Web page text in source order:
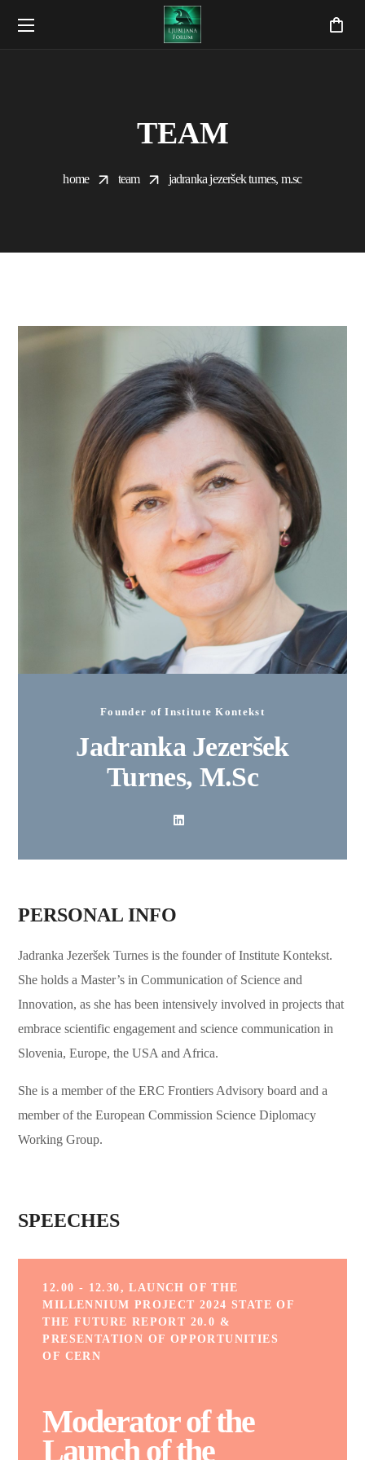
TEAM
home team jadranka jezeršek turnes, m.sc
Founder of Institute Kontekst
Jadranka Jezeršek
Turnes, M.Sc
PERSONAL INFO
Jadranka Jezeršek Turnes is the founder of Institute Kontekst.
She holds a Master’s in Communication of Science and
Innovation, as she has been intensively involved in projects that
embrace scientific engagement and science communication in
Slovenia, Europe, the USA and Africa.
She is a member of the ERC Frontiers Advisory board and a
member of the European Commission Science Diplomacy
Working Group.
SPEECHES
12.00 - 12.30, LAUNCH OF THE
MILLENNIUM PROJECT 2024 STATE OF
THE FUTURE REPORT 20.0 &
PRESENTATION OF OPPORTUNITIES
OF CERN
Moderator of the
Launch of the